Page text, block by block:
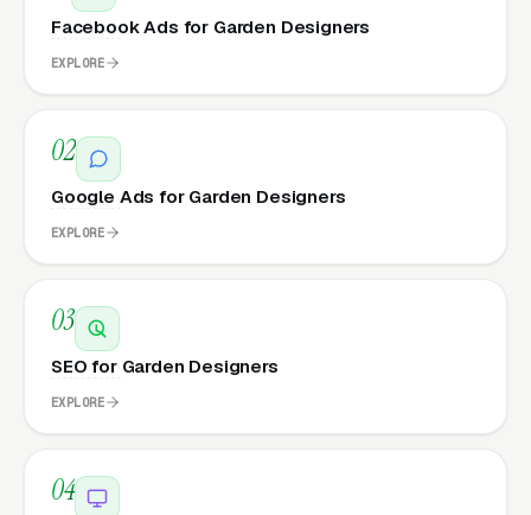
Facebook Ads for Garden Designers
EXPLORE
02
Google Ads for Garden Designers
EXPLORE
03
SEO for Garden Designers
EXPLORE
04